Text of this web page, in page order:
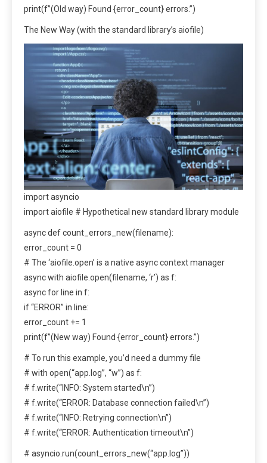
print(f”(Old way) Found {error_count} errors.”)
The New Way (with the standard library’s aiofile)
import asyncio
import aiofile # Hypothetical new standard library module
async def count_errors_new(filename):
error_count = 0
# The ‘aiofile.open’ is a native async context manager
async with aiofile.open(filename, ‘r’) as f:
async for line in f:
if “ERROR” in line:
error_count += 1
print(f”(New way) Found {error_count} errors.”)
# To run this example, you’d need a dummy file
# with open(“app.log”, “w”) as f:
# f.write(“INFO: System started\n”)
# f.write(“ERROR: Database connection failed\n”)
# f.write(“INFO: Retrying connection\n”)
# f.write(“ERROR: Authentication timeout\n”)
# asyncio.run(count_errors_new(“app.log”))